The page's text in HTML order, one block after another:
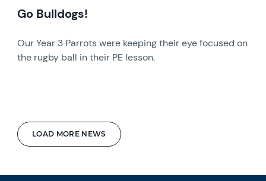
LOAD MORE NEWS
Go Bulldogs!
Our Year 3 Parrots were keeping their eye focused on
the rugby ball in their PE lesson.